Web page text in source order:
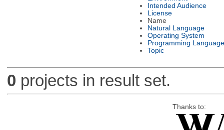
Intended Audience
License
Name
Natural Language
Operating System
Programming Language
Topic
0 projects in result set.
Thanks to: